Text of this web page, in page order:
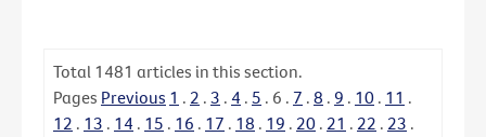
Total 1481 articles in this section.
Pages Previous 1 . 2 . 3 . 4 . 5 . 6 . 7 . 8 . 9 . 10 . 11 .
12 . 13 . 14 . 15 . 16 . 17 . 18 . 19 . 20 . 21 . 22 . 23 .